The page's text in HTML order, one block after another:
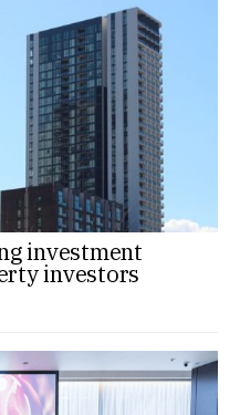
investment
investors